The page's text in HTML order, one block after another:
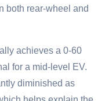
both rear-wheel and
achieves a 0-60
for a mid-level EV.
diminished as